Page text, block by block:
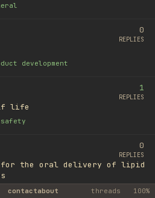
development
0
REPLIES
life
1
REPLIES
for the oral delivery of lipid
library
0
REPLIES
contactabout threads 100%